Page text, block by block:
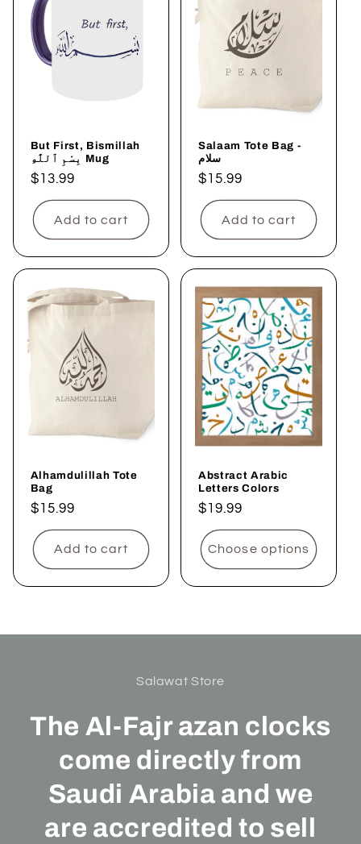
But First, Bismillah
بِسْمِ ٱللَّٰهِ Mug
Regular
price
$13.99
Add to cart
Salaam Tote Bag -
سلام
Regular
price
$15.99
Add to cart
Alhamdulillah Tote
Bag
Regular
price
$15.99
Add to cart
Abstract Arabic
Letters Colors
Regular
price
$19.99
Choose options
Salawat Store
The Al-Fajr azan clocks
come directly from
Saudi Arabia and we
are accredited to sell